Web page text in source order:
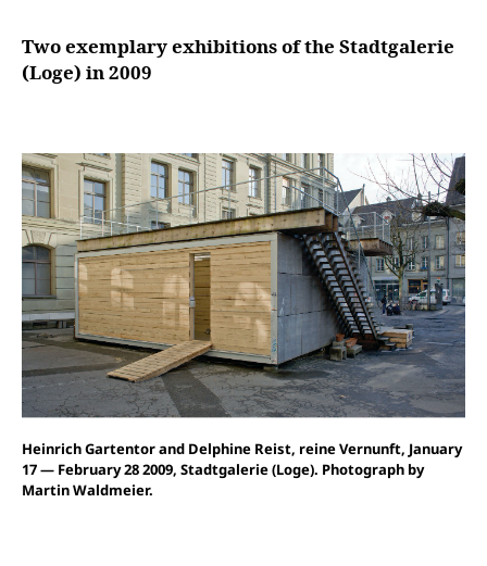
Two exemplary exhibitions of the Stadtgalerie
(Loge) in 2009
Heinrich Gartentor and Delphine Reist, reine Vernunft, January
17 — February 28 2009, Stadtgalerie (Loge). Photograph by
Martin Waldmeier.